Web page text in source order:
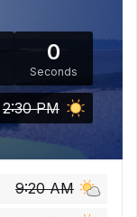
0
Seconds
2:30 PM
9:20 AM